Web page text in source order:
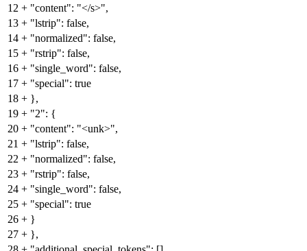
12 + "content": "</s>",
13 + "lstrip": false,
14 + "normalized": false,
15 + "rstrip": false,
16 + "single_word": false,
17 + "special": true
18 + },
19 + "2": {
20 + "content": "<unk>",
21 + "lstrip": false,
22 + "normalized": false,
23 + "rstrip": false,
24 + "single_word": false,
25 + "special": true
26 + }
27 + },